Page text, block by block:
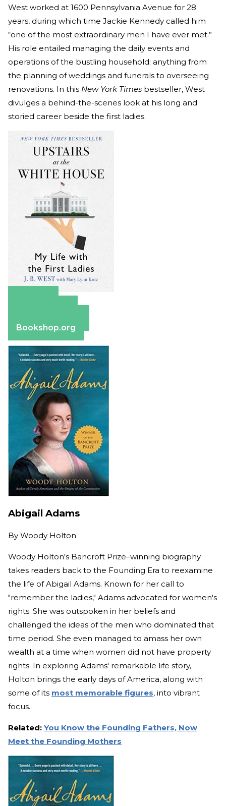
West worked at 1600 Pennsylvania Avenue for 28
years, during which time Jackie Kennedy called him
“one of the most extraordinary men I have ever met.”
His role entailed managing the daily events and
operations of the bustling household; anything from
the planning of weddings and funerals to overseeing
renovations. In this New York Times bestseller, West
divulges a behind-the-scenes look at his long and
storied career beside the first ladies.
Bookshop.org
Abigail Adams
By Woody Holton
Woody Holton's Bancroft Prize–winning biography
takes readers back to the Founding Era to reexamine
the life of Abigail Adams. Known for her call to
"remember the ladies," Adams advocated for women's
rights. She was outspoken in her beliefs and
challenged the ideas of the men who dominated that
time period. She even managed to amass her own
wealth at a time when women did not have property
rights. In exploring Adams' remarkable life story,
Holton brings the early days of America, along with
some of its most memorable figures, into vibrant
focus.
Related: You Know the Founding Fathers, Now
Meet the Founding Mothers